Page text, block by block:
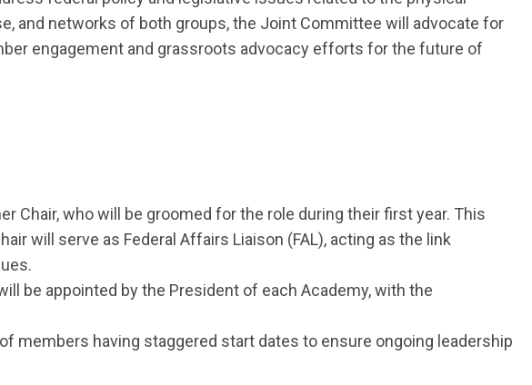
and networks of both groups, the Joint Committee will advocate for
engagement and grassroots advocacy efforts for the future of
Chair, who will be groomed for the role during their first year. This
will serve as Federal Affairs Liaison (FAL), acting as the link
be appointed by the President of each Academy, with the
members having staggered start dates to ensure ongoing leadership